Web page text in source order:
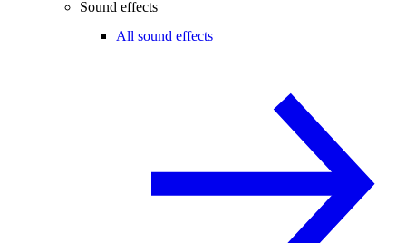
Sound effects
All sound effects